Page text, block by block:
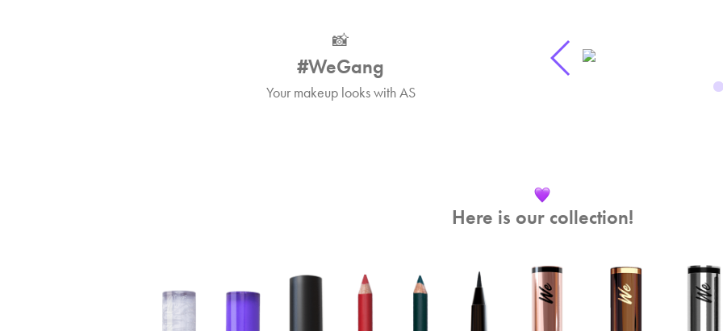
📸
#WeGang
Your makeup looks with AS
Here is our collection!